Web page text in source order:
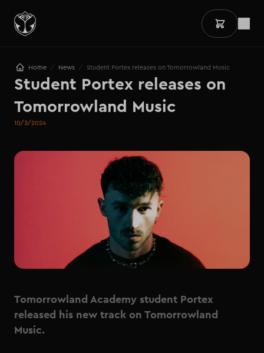
Home / News / Student Portex releases on Tomorrowland Music
Student Portex releases on
Tomorrowland Music
10/3/2024
Tomorrowland Academy student Portex
released his new track on Tomorrowland
Music.